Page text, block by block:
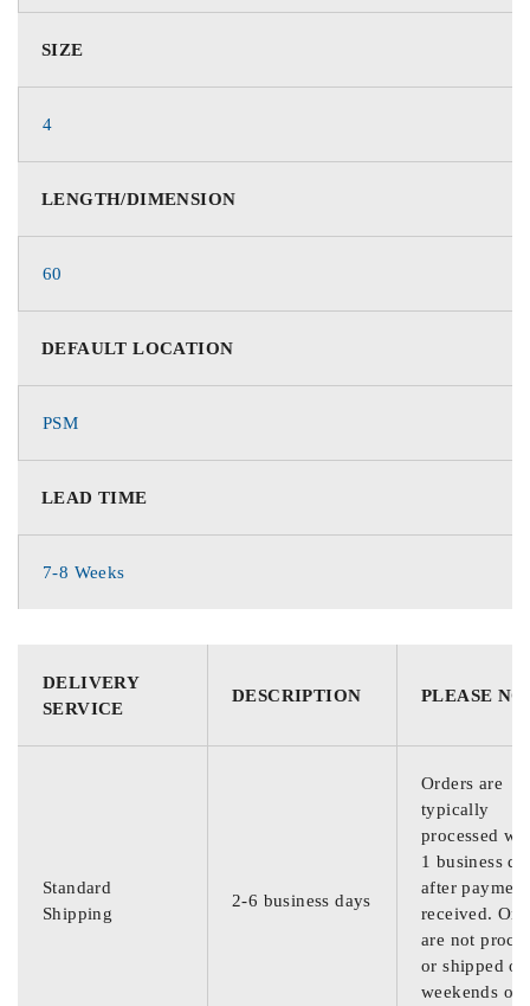
SIZE
4
LENGTH/DIMENSION
60
DEFAULT LOCATION
PSM
LEAD TIME
7-8 Weeks
DELIVERY
SERVICE
DESCRIPTION PLEASE
Standard
Shipping
2-6 business days
Orders are
typically
processed
1 business
after
received.
are not
or shipped on
weekends or